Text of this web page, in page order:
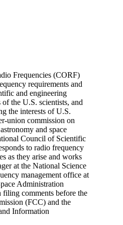
Frequencies (CORF)
requirements and
and engineering
the U.S. scientists, and
the interests of U.S.
union commission on
and space
Council of Scientific
to radio frequency
as they arise and works
at the National Science
management office at
Administration
comments before the
(FCC) and the
Information